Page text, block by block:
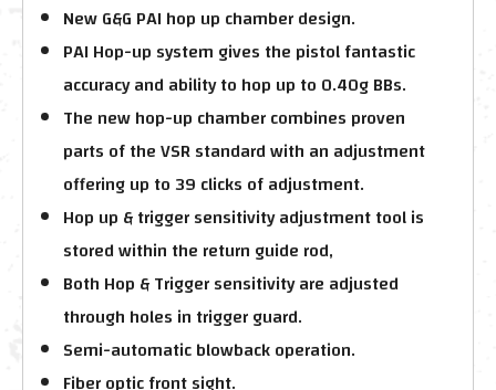
New G&G PAI hop up chamber design.
PAI Hop-up system gives the pistol fantastic
accuracy and ability to hop up to 0.40g BBs.
The new hop-up chamber combines proven
parts of the VSR standard with an adjustment
offering up to 39 clicks of adjustment.
Hop up & trigger sensitivity adjustment tool is
stored within the return guide rod,
Both Hop & Trigger sensitivity are adjusted
through holes in trigger guard.
Semi-automatic blowback operation.
Fiber optic front sight.